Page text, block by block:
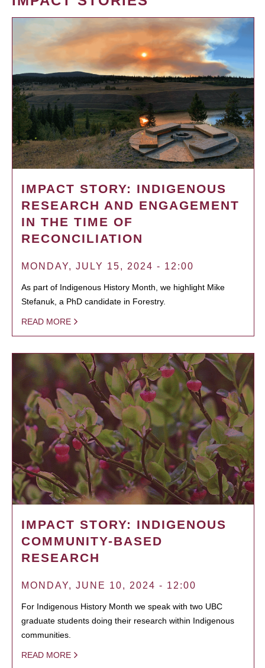
IMPACT STORY: INDIGENOUS
RESEARCH AND ENGAGEMENT
IN THE TIME OF
RECONCILIATION
MONDAY, JULY 15, 2024 - 12:00
As part of Indigenous History Month, we highlight Mike
Stefanuk, a PhD candidate in Forestry.
READ MORE
IMPACT STORY: INDIGENOUS
COMMUNITY-BASED
RESEARCH
MONDAY, JUNE 10, 2024 - 12:00
For Indigenous History Month we speak with two UBC
graduate students doing their research within Indigenous
communities.
READ MORE